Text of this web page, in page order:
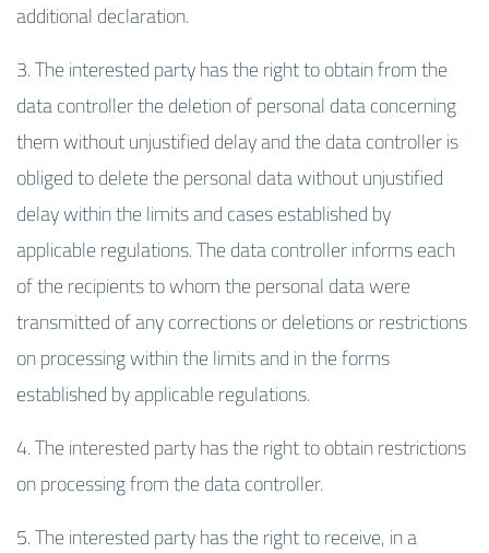
additional declaration.
3. The interested party has the right to obtain from the
data controller the deletion of personal data concerning
them without unjustified delay and the data controller is
obliged to delete the personal data without unjustified
delay within the limits and cases established by
applicable regulations. The data controller informs each
of the recipients to whom the personal data were
transmitted of any corrections or deletions or restrictions
on processing within the limits and in the forms
established by applicable regulations.
4. The interested party has the right to obtain restrictions
on processing from the data controller.
5. The interested party has the right to receive, in a